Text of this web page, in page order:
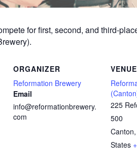
for first, second, and third-
ORGANIZER
Reformation Brewery
Email
info@reformationbrewery.
com
VENUE
225
500
Canton,
States